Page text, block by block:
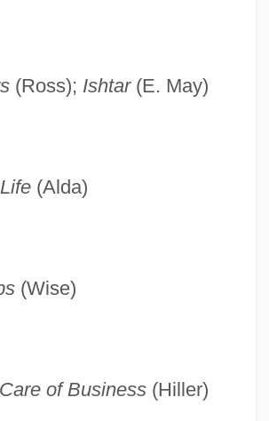
(Ross); Ishtar(E. May)
(Alda)
(Wise)
of Business(Hiller)